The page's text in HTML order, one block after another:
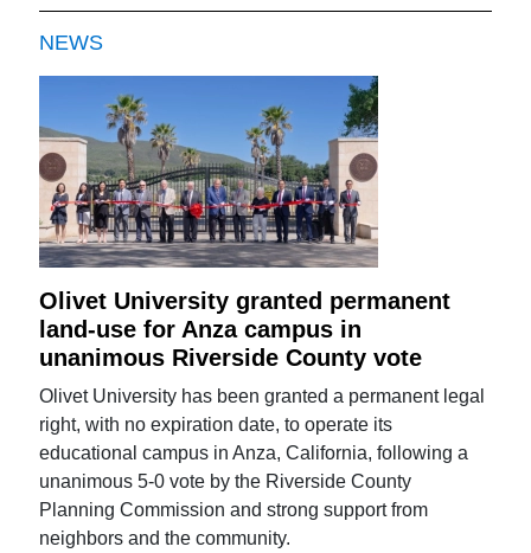
NEWS
Olivet University granted permanent
land-use for Anza campus in
unanimous Riverside County vote
Olivet University has been granted a permanent legal
right, with no expiration date, to operate its
educational campus in Anza, California, following a
unanimous 5-0 vote by the Riverside County
Planning Commission and strong support from
neighbors and the community.